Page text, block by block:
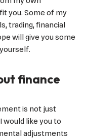
you. Some of my
trading, financial
will give you some
finance
is not just
would like you to
adjustments